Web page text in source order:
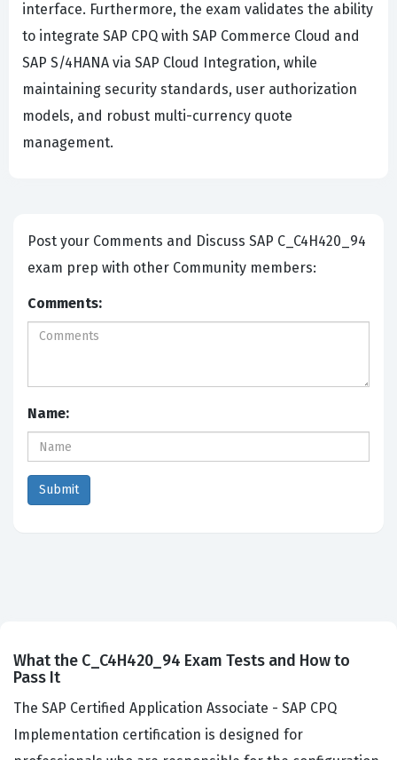
interface. Furthermore, the exam validates the ability
to integrate SAP CPQ with SAP Commerce Cloud and
SAP S/4HANA via SAP Cloud Integration, while
maintaining security standards, user authorization
models, and robust multi-currency quote
management.
Post your Comments and Discuss SAP C_C4H420_94
exam prep with other Community members:
Comments:
Name:
What the C_C4H420_94 Exam Tests and How to
Pass It
The SAP Certified Application Associate - SAP CPQ
Implementation certification is designed for